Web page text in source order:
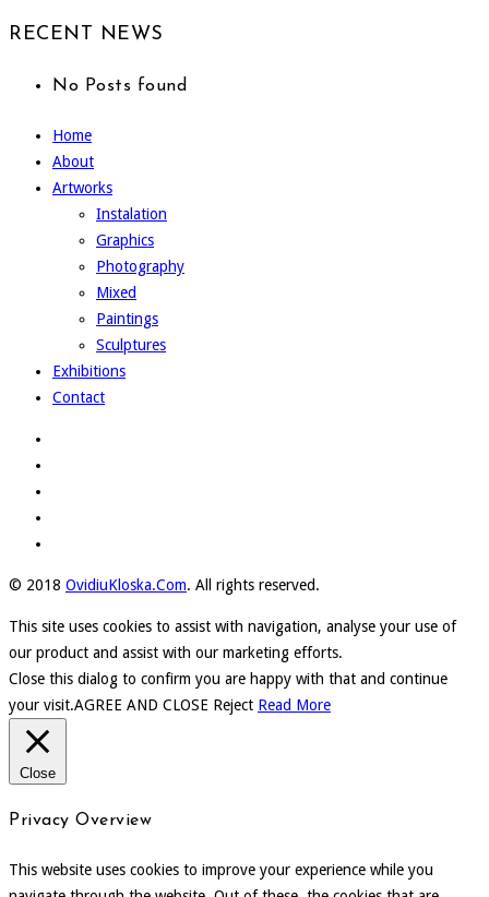
RECENT NEWS
No Posts found
Home
About
Artworks
Instalation
Graphics
Photography
Mixed
Paintings
Sculptures
Exhibitions
Contact
© 2018 OvidiuKloska.Com. All rights reserved.
This site uses cookies to assist with navigation, analyse your use of
our product and assist with our marketing efforts.
Close this dialog to confirm you are happy with that and continue
your visit.AGREE AND CLOSE Reject Read More
Close
Privacy Overview
This website uses cookies to improve your experience while you